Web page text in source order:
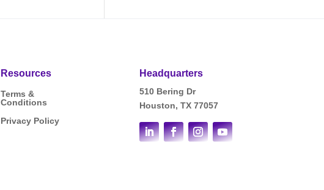
Resources
Terms &
Conditions
Privacy Policy
Headquarters
510 Bering Dr
Houston, TX 77057